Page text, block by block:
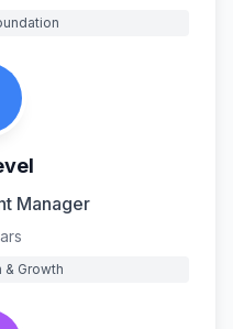
Manager
Growth